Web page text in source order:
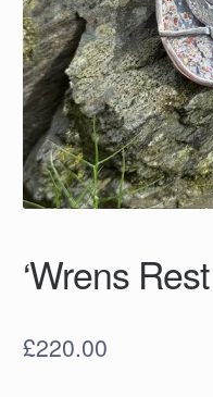
‘Wrens
£220.00